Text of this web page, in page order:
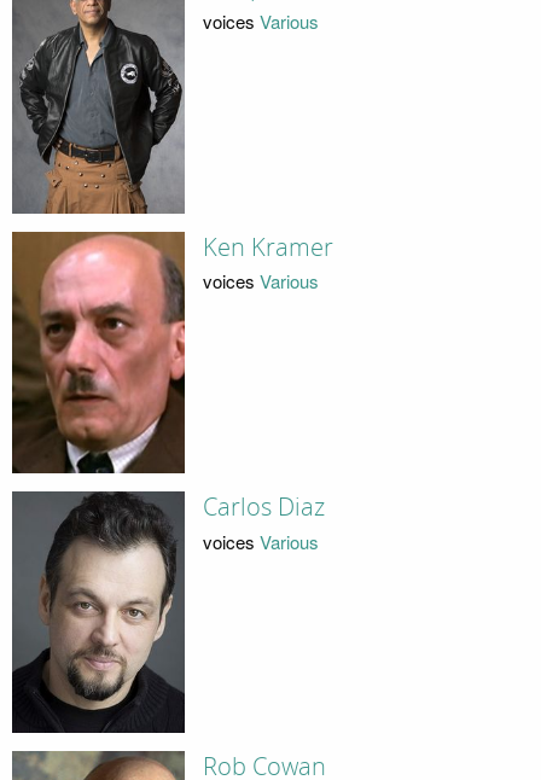
voices Various
Ken Kramer
voices Various
Carlos Diaz
voices Various
Rob Cowan